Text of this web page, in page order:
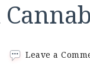
Leave a